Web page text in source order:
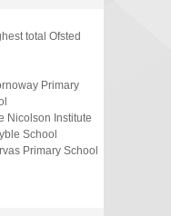
total Ofsted
Primary
Nicolson Institute
School
Primary School